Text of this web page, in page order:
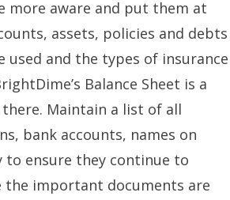
more aware and put them at
assets, policies and debts
and the types of insurance
Balance Sheet is a
Maintain a list of all
bank accounts, names on
to ensure they continue to
the important documents are